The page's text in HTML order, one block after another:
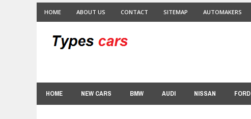
HOME ABOUT US CONTACT SITEMAP AUTOMAKERS
HOME NEW CARS BMW AUDI NISSAN FORD